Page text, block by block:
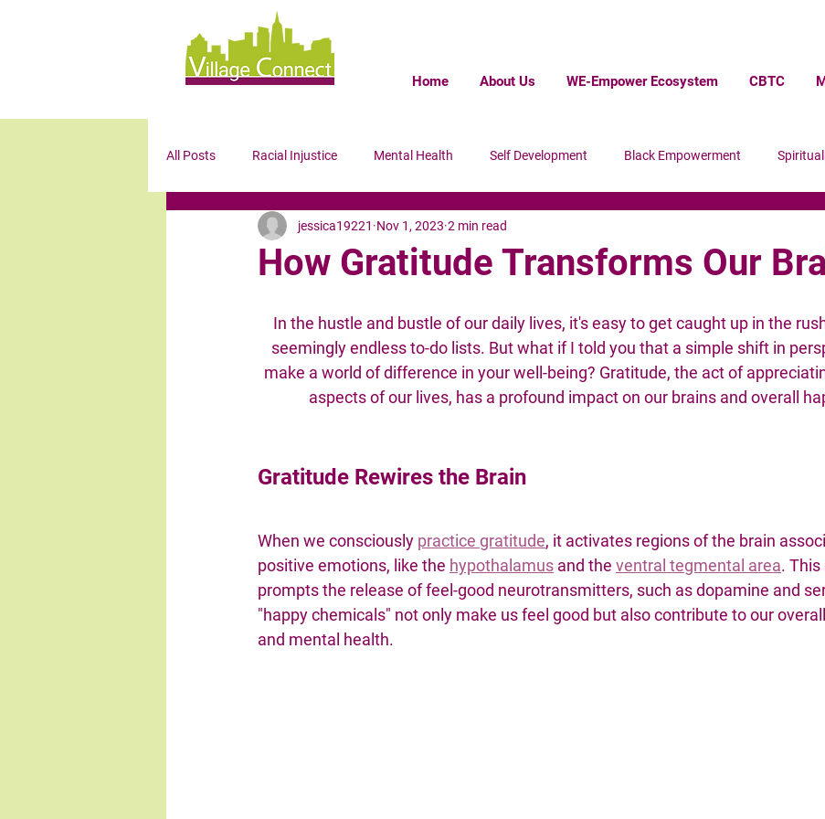
Home About Us WE-Empower Ecosystem CBTC
All Posts Racial Injustice Mental Health Self Development Black Empowerment
Mindfulness Black Wall Steet
How Gratitude Transforms Our
jessica19221 Nov 1, 2023 2 min read
In the hustle and bustle of our daily lives, it's easy to get caught up in the
seemingly endless to-do lists. But what if I told you that a simple shift in
make a world of difference in your well-being? Gratitude, the act of
aspects of our lives, has a profound impact on our brains and overall
Gratitude Rewires the Brain
When we consciously practice gratitude, it activates regions of the brain
positive emotions, like the hypothalamus and the ventral tegmental area.
prompts the release of feel-good neurotransmitters, such as dopamine and
"happy chemicals" not only make us feel good but also contribute to our
and mental health.